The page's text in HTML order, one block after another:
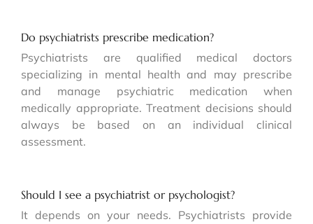
Do psychiatrists prescribe medication?
Psychiatrists are qualified medical doctors
specializing in mental health and may prescribe
and manage psychiatric medication when
medically appropriate. Treatment decisions should
always be based on an individual clinical
assessment.
Should I see a psychiatrist or psychologist?
It depends on your needs. Psychiatrists provide